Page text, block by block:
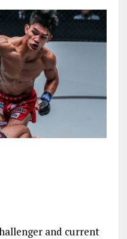
and current